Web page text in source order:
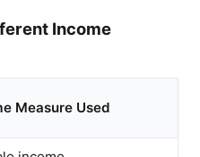
Income
Measure Used